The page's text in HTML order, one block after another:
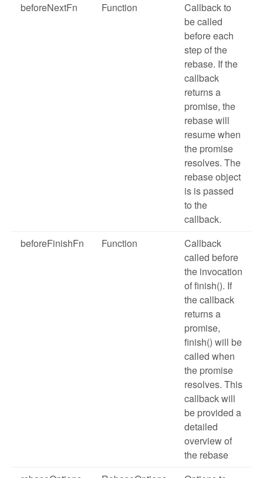
beforeNextFn
Function
Callback to
be called
before each
step of the
rebase. If the
callback
returns a
promise, the
rebase will
resume when
the promise
resolves. The
rebase object
is is passed
to the
callback.
beforeFinishFn
Function
Callback
called before
the invocation
of finish(). If
the callback
returns a
promise,
finish() will be
called when
the promise
resolves. This
callback will
be provided a
detailed
overview of
the rebase